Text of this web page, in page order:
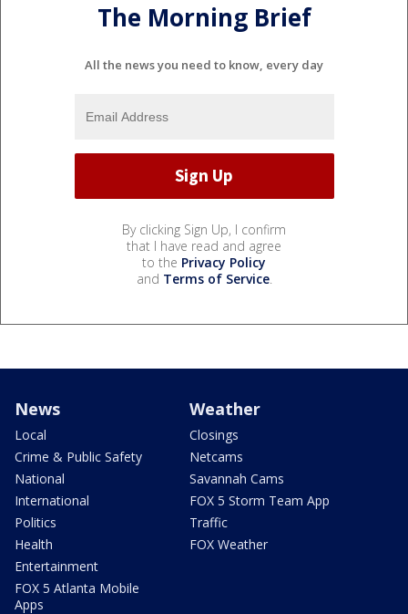
The Morning Brief
All the news you need to know, every day
By clicking Sign Up, I confirm
that I have read and agree
to the Privacy Policy
and Terms of Service.
News
Local
Crime & Public Safety
National
International
Politics
Health
Entertainment
FOX 5 Atlanta Mobile
Apps
Weather
Closings
Netcams
Savannah Cams
FOX 5 Storm Team App
Traffic
FOX Weather